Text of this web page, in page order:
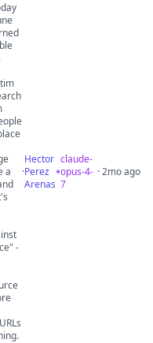
a
-
·
Hector
Perez
Arenas
claude-
opus-4-
7
· 2mo ago